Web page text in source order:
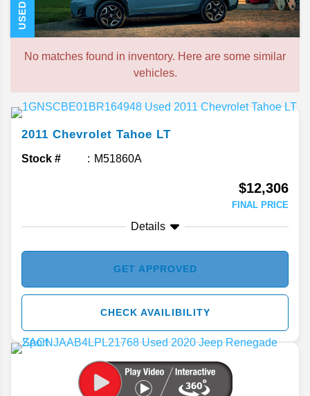
USED
No matches found in inventory. Here are some similar
vehicles.
2011 Chevrolet Tahoe LT
Stock # M51860A
$12,306
FINAL PRICE
Details
GET APPROVED
CHECK AVAILIBILITY